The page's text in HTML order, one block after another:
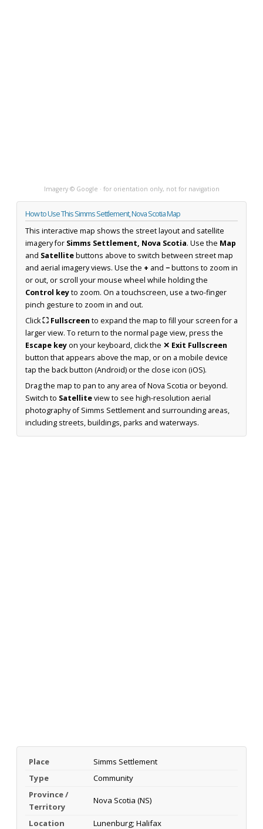
Imagery © Google · for orientation only, not for navigation
How to Use This Simms Settlement, Nova Scotia Map
This interactive map shows the street layout and satellite
imagery for Simms Settlement, Nova Scotia. Use the Map
and Satellitebuttons above to switch between street map
and aerial imagery views. Use the + and −buttons to zoom in
or out, or scroll your mouse wheel while holding the
Control keyto zoom. On a touchscreen, use a two-finger
pinch gesture to zoom in and out.
Click⛶ Fullscreen to expand the map to fill your screen for a
larger view. To return to the normal page view, press the
Escape keyon your keyboard, click the ✕ Exit Fullscreen
button that appears above the map, or on a mobile device
tap the back button (Android) or the close icon (iOS).
Drag the map to pan to any area of Nova Scotia or beyond.
Switch to Satelliteview to see high-resolution aerial
photography of Simms Settlement and surrounding areas,
including streets, buildings, parks and waterways.
Place
Simms Settlement
Type
Community
Province /
Territory
Nova Scotia (NS)
Location Lunenburg; Halifax